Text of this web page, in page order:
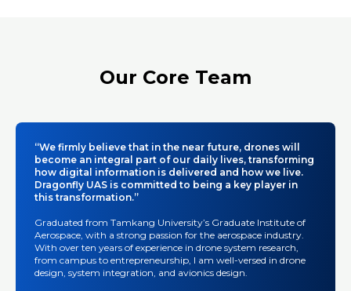
Our Core Team
“We firmly believe that in the near future, drones will
become an integral part of our daily lives, transforming
how digital information is delivered and how we live.
Dragonfly UAS is committed to being a key player in
this transformation.”
Graduated from Tamkang University’s Graduate Institute of
Aerospace, with a strong passion for the aerospace industry.
With over ten years of experience in drone system research,
from campus to entrepreneurship, I am well-versed in drone
design, system integration, and avionics design.